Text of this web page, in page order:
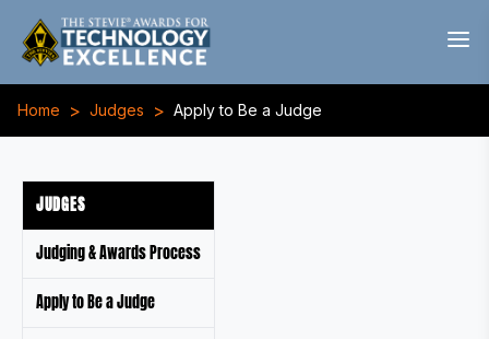
Home > Judges > Apply to Be a Judge
JUDGES
Judging & Awards Process
Apply to Be a Judge